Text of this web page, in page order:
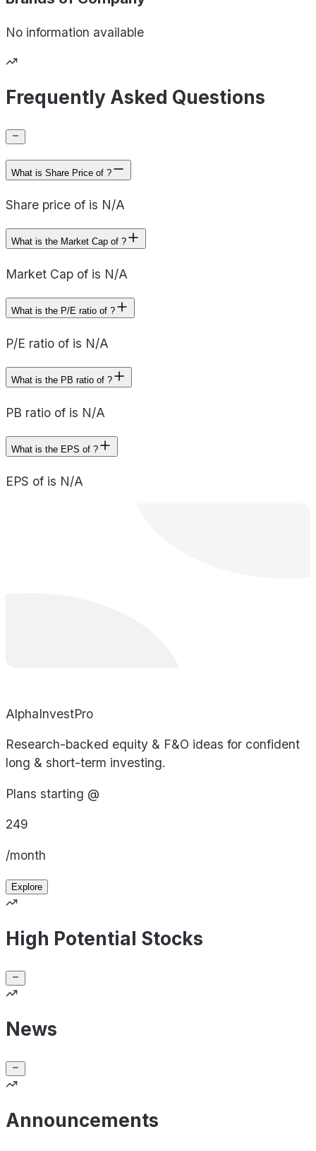
No information available
Frequently Asked Questions
What is Share Price of ?
Share price of is N/A
What is the Market Cap of ?
Market Cap of is N/A
What is the P/E ratio of ?
P/E ratio of is N/A
What is the PB ratio of ?
PB ratio of is N/A
What is the EPS of ?
EPS of is N/A
AlphaInvestPro
Research-backed equity & F&O ideas for confident
long & short-term investing.
Plans starting @
249
/month
Explore
High Potential Stocks
News
Announcements